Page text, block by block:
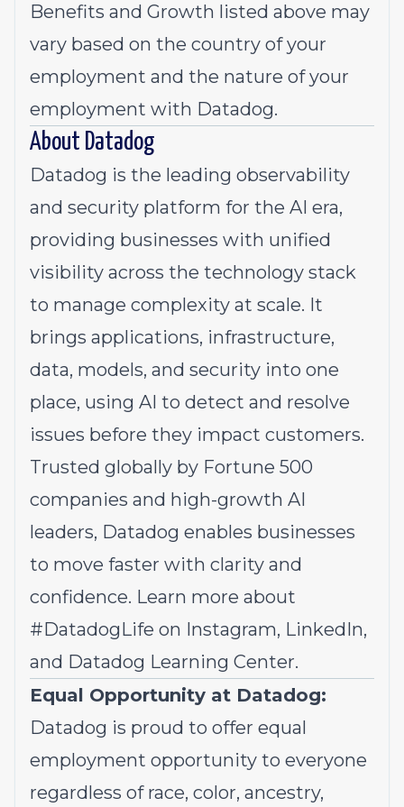
Benefits and Growth listed above may
vary based on the country of your
employment and the nature of your
employment with Datadog.
About Datadog
Datadog is the leading observability
and security platform for the AI era,
providing businesses with unified
visibility across the technology stack
to manage complexity at scale. It
brings applications, infrastructure,
data, models, and security into one
place, using AI to detect and resolve
issues before they impact customers.
Trusted globally by Fortune 500
companies and high-growth AI
leaders, Datadog enables businesses
to move faster with clarity and
confidence. Learn more about
#DatadogLife on Instagram, LinkedIn,
and Datadog Learning Center.
Equal Opportunity at Datadog:
Datadog is proud to offer equal
employment opportunity to everyone
regardless of race, color, ancestry,